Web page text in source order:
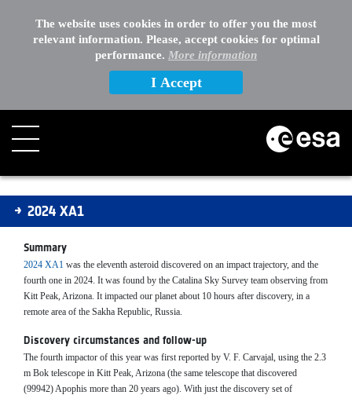
The website uses cookies in order to offer you the most
relevant information. Please, accept cookies for optimal
performance. More information
I Accept
2024XA1
2024 XA1
Summary
2024 XA1 was the eleventh asteroid discovered on an impact trajectory, and the
fourth one in 2024. It was found by the Catalina Sky Survey team observing from
Kitt Peak, Arizona. It impacted our planet about 10 hours after discovery, in a
remote area of the Sakha Republic, Russia.
Discovery circumstances and follow-up
The fourth impactor of this year was first reported by V. F. Carvajal, using the 2.3
m Bok telescope in Kitt Peak, Arizona (the same telescope that discovered
(99942) Apophis more than 20 years ago). With just the discovery set of